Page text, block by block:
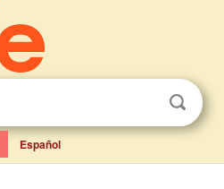
Español